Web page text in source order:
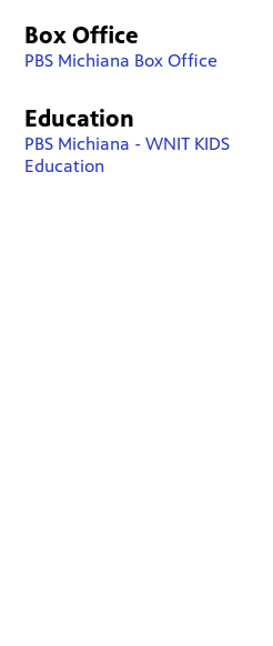
Box Office
PBS Michiana Box Office
Education
PBS Michiana - WNIT KIDS
Education